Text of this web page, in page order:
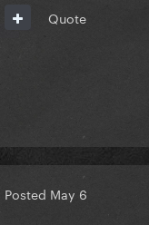
Quote
Posted May 6